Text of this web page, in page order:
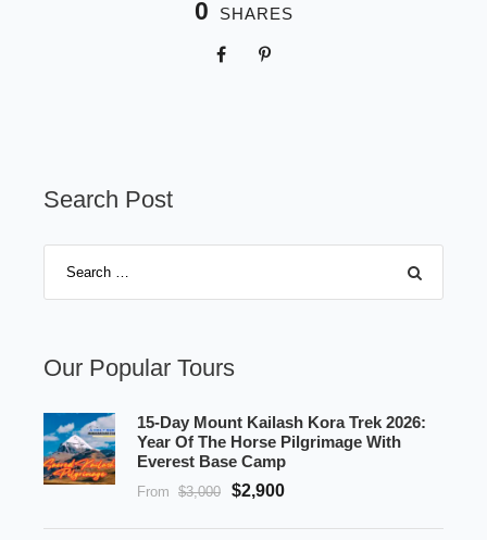
0 SHARES
Search Post
Our Popular Tours
15-Day Mount Kailash Kora Trek 2026:
Year Of The Horse Pilgrimage With
Everest Base Camp
From $3,000 $2,900